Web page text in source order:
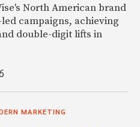
North American brand
campaigns, achieving
double-digit lifts in
MARKETING